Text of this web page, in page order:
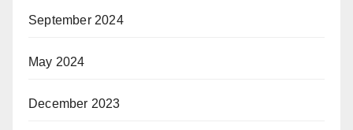
September 2024
May 2024
December 2023